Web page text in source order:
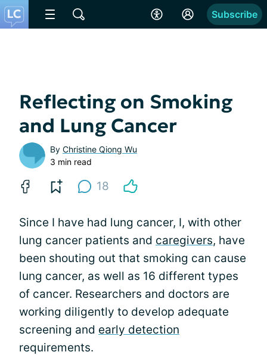
Subscribe
Reflecting on Smoking
and Lung Cancer
By Christine Qiong Wu
3 min read
18
Since I have had lung cancer, I, with other
lung cancer patients and caregivers, have
been shouting out that smoking can cause
lung cancer, as well as 16 different types
of cancer. Researchers and doctors are
working diligently to develop adequate
screening and early detection
requirements.